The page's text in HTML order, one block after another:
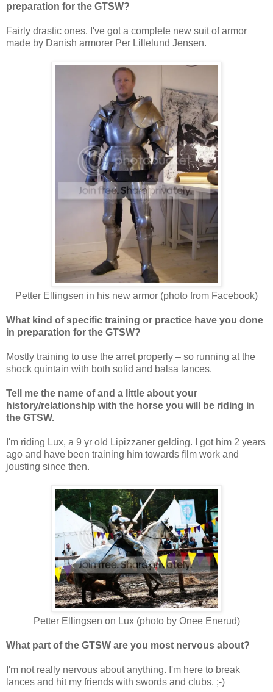
preparation for the GTSW?
Fairly drastic ones. I've got a complete new suit of armor
made by Danish armorer Per Lillelund Jensen.
Petter Ellingsen in his new armor (photo from Facebook)
What kind of specific training or practice have you done
in preparation for the GTSW?
Mostly training to use the arret properly – so running at the
shock quintain with both solid and balsa lances.
Tell me the name of and a little about your
history/relationship with the horse you will be riding in
the GTSW.
I'm riding Lux, a 9 yr old Lipizzaner gelding. I got him 2 years
ago and have been training him towards film work and
jousting since then.
Petter Ellingsen on Lux (photo by Onee Enerud)
What part of the GTSW are you most nervous about?
I'm not really nervous about anything. I'm here to break
lances and hit my friends with swords and clubs. ;-)